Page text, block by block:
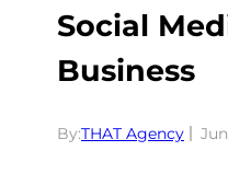
Social
Business
By:THAT Agency